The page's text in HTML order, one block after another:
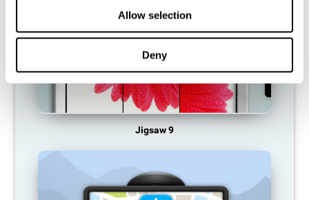
Allow selection
Deny
Jigsaw 9